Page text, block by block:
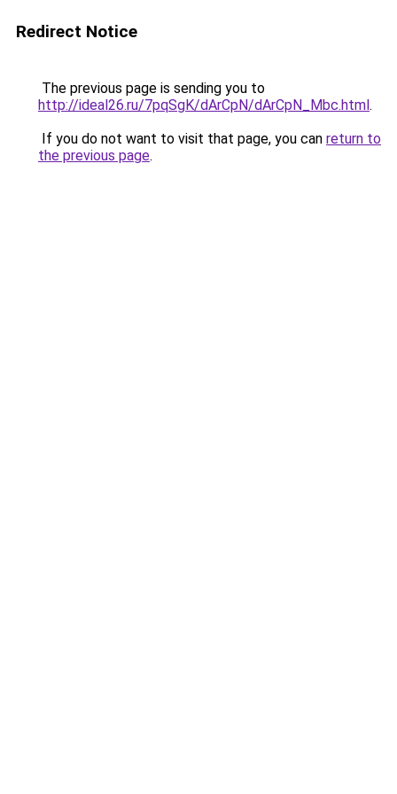
Redirect Notice
The previous page is sending you to
http://ideal26.ru/7pqSgK/dArCpN/dArCpN_Mbc.html.
If you do not want to visit that page, you can return to
the previous page.